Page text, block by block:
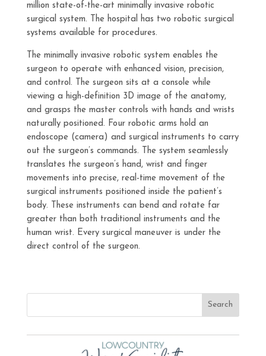
million state-of-the-art minimally invasive robotic
surgical system. The hospital has two robotic surgical
systems available for procedures.
The minimally invasive robotic system enables the
surgeon to operate with enhanced vision, precision,
and control. The surgeon sits at a console while
viewing a high-definition 3D image of the anatomy,
and grasps the master controls with hands and wrists
naturally positioned. Four robotic arms hold an
endoscope (camera) and surgical instruments to carry
out the surgeon’s commands. The system seamlessly
translates the surgeon’s hand, wrist and finger
movements into precise, real-time movement of the
surgical instruments positioned inside the patient’s
body. These instruments can bend and rotate far
greater than both traditional instruments and the
human wrist. Every surgical maneuver is under the
direct control of the surgeon.